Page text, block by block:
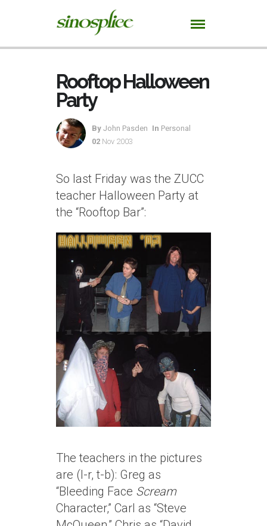
Rooftop Halloween
Party
By John Pasden In Personal
02 Nov 2003
So last Friday was the ZUCC
teacher Halloween Party at
the “Rooftop Bar”:
The teachers in the pictures
are (l-r, t-b): Greg as
“Bleeding Face Scream
Character,” Carl as “Steve